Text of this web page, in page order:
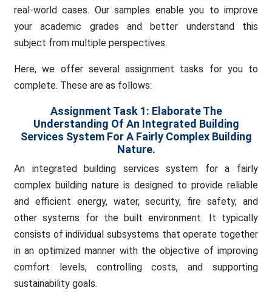
real-world cases. Our samples enable you to improve
your academic grades and better understand this
subject from multiple perspectives.
Here, we offer several assignment tasks for you to
complete. These are as follows:
Assignment Task 1: Elaborate The
Understanding Of An Integrated Building
Services System For A Fairly Complex Building
Nature.
An integrated building services system for a fairly
complex building nature is designed to provide reliable
and efficient energy, water, security, fire safety, and
other systems for the built environment. It typically
consists of individual subsystems that operate together
in an optimized manner with the objective of improving
comfort levels, controlling costs, and supporting
sustainability goals.